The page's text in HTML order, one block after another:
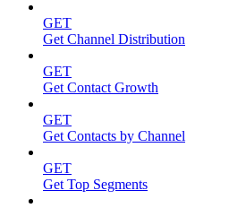
GET
Get Channel Distribution
GET
Get Contact Growth
GET
Get Contacts by Channel
GET
Get Top Segments